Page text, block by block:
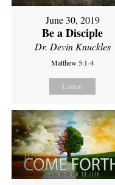
June 30, 2019
Be a Disciple
Dr. Devin Knuckles
Matthew 5:1-4
Listen